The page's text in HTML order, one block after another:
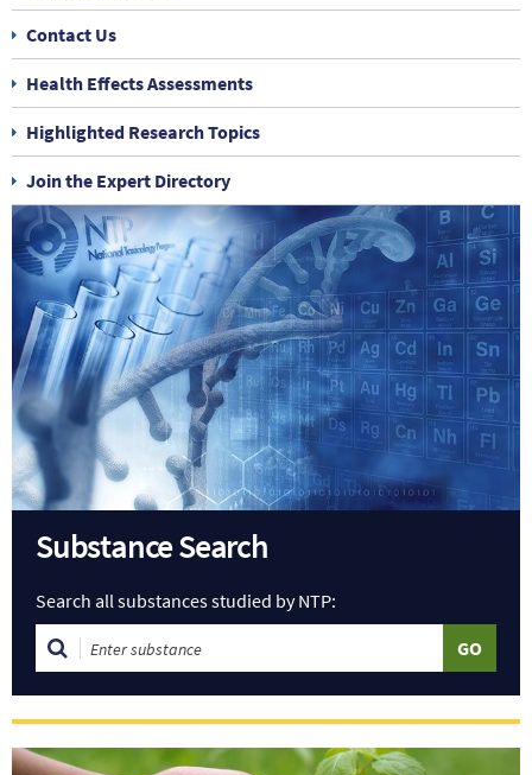
Contact Us
Health Effects Assessments
Highlighted Research Topics
Join the Expert Directory
Substance Search
Search all substances studied by NTP: